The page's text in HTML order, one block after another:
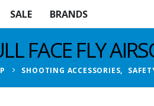
SALE BRANDS
FACE FLY
SHOOTING ACCESSORIES,